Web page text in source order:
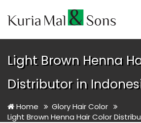
Light Brown Henna
Distributor in
Home
Glory Hair Color
Light Brown Henna Hair Color